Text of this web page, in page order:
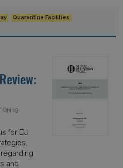
Quarantine Facilities
ON 19
for EU
and